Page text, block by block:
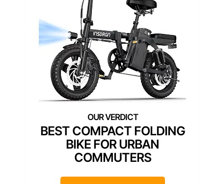
BEST COMPACT FOLDING
BIKE FOR URBAN
COMMUTERS